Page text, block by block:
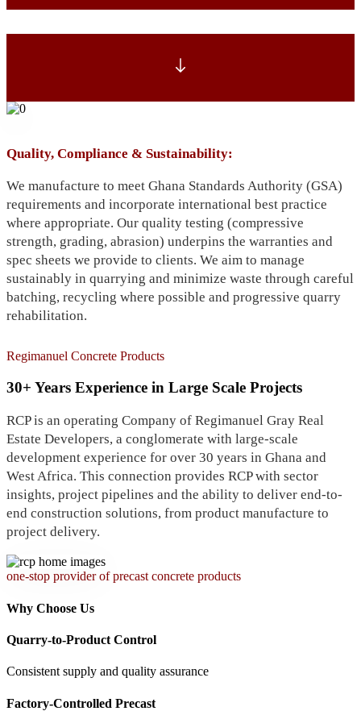
Quality, Compliance & Sustainability:
We manufacture to meet Ghana Standards Authority (GSA)
requirements and incorporate international best practice
where appropriate. Our quality testing (compressive
strength, grading, abrasion) underpins the warranties and
spec sheets we provide to clients. We aim to manage
sustainably in quarrying and minimize waste through careful
batching, recycling where possible and progressive quarry
rehabilitation.
Regimanuel Concrete Products
30+ Years Experience in Large Scale Projects
RCP is an operating Company of Regimanuel Gray Real
Estate Developers, a conglomerate with large-scale
development experience for over 30 years in Ghana and
West Africa. This connection provides RCP with sector
insights, project pipelines and the ability to deliver end-to-
end construction solutions, from product manufacture to
project delivery.
one-stop provider of precast concrete products
Why Choose Us
Quarry-to-Product Control
Consistent supply and quality assurance
Factory-Controlled Precast